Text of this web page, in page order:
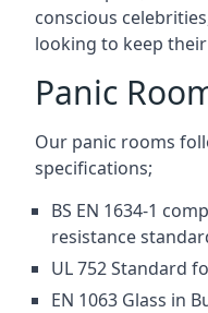
conscious
looking to keep
Panic
Our panic rooms
specifications;
BS EN 1634-1
resistance
UL 752 Standard
EN 1063 Glass in